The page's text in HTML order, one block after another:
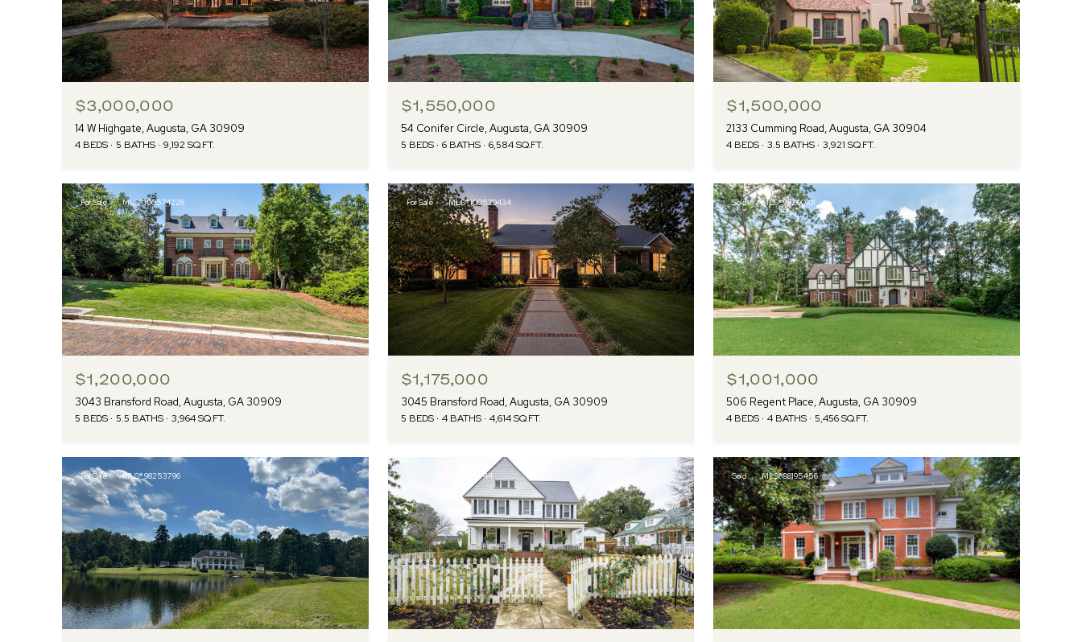
$3,000,000
14 W Highgate, Augusta, GA 30909
4 BEDS 5 BATHS 9,192 SQ.FT.
$1,550,000
54 Conifer Circle, Augusta, GA 30909
5 BEDS 6 BATHS 6,584 SQ.FT.
$1,500,000
2133 Cumming Road, Augusta, GA 30904
4 BEDS 3.5 BATHS 3,921 SQ.FT.
For Sale MLS® 100574226
$1,200,000
3043 Bransford Road, Augusta, GA 30909
5 BEDS 5.5 BATHS 3,964 SQ.FT.
For Sale MLS® 100579434
$1,175,000
3045 Bransford Road, Augusta, GA 30909
5 BEDS 4 BATHS 4,614 SQ.FT.
Sold MLS® 98200101
$1,001,000
506 Regent Place, Augusta, GA 30909
4 BEDS 4 BATHS 5,456 SQ.FT.
For Sale MLS® 98253796 MLS® 98251744 Sold MLS® 98195456